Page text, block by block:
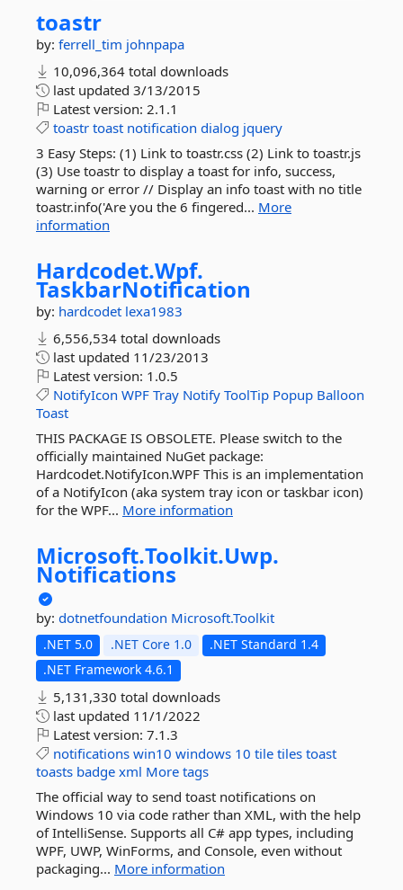
toastr
by: ferrell_tim johnpapa
10,096,364 total downloads
last updated 3/13/2015
Latest version: 2.1.1
toastr toast notification dialog jquery
3 Easy Steps: (1) Link to toastr.css (2) Link to toastr.js
(3) Use toastr to display a toast for info, success,
warning or error // Display an info toast with no title
toastr.info('Are you the 6 fingered... More
information
Hardcodet.Wpf.
TaskbarNotification
by: hardcodet lexa1983
6,556,534 total downloads
last updated 11/23/2013
Latest version: 1.0.5
NotifyIcon WPF Tray Notify ToolTip Popup Balloon
Toast
THIS PACKAGE IS OBSOLETE. Please switch to the
officially maintained NuGet package:
Hardcodet.NotifyIcon.WPF This is an implementation
of a NotifyIcon (aka system tray icon or taskbar icon)
for the WPF... More information
Microsoft.Toolkit.Uwp.
Notifications
by: dotnetfoundation Microsoft.Toolkit
.NET 5.0 .NET Core 1.0
.NET Standard 1.4
.NET Framework 4.6.1
5,131,330 total downloads
last updated 11/1/2022
Latest version: 7.1.3
notifications win10 windows 10 tile tiles toast
toasts badge xml More tags
The official way to send toast notifications on
Windows 10 via code rather than XML, with the help
of IntelliSense. Supports all C# app types, including
WPF, UWP, WinForms, and Console, even without
packaging... More information